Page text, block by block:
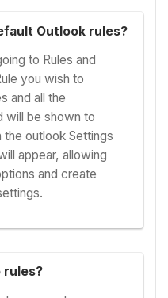
Outlook rules?
to Rules and
you wish to
and all the
will be shown to
the outlook Settings
appear, allowing
and create
rules?